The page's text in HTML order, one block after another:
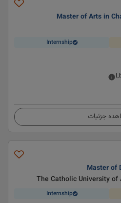
Master of Arts in
Internship
جزئیات
Master of
The Catholic University
Internship